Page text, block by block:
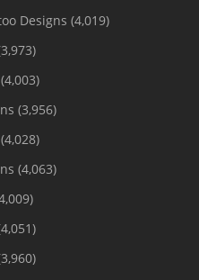
Designs (4,019)
(4,003)
(3,956)
(4,028)
(4,063)